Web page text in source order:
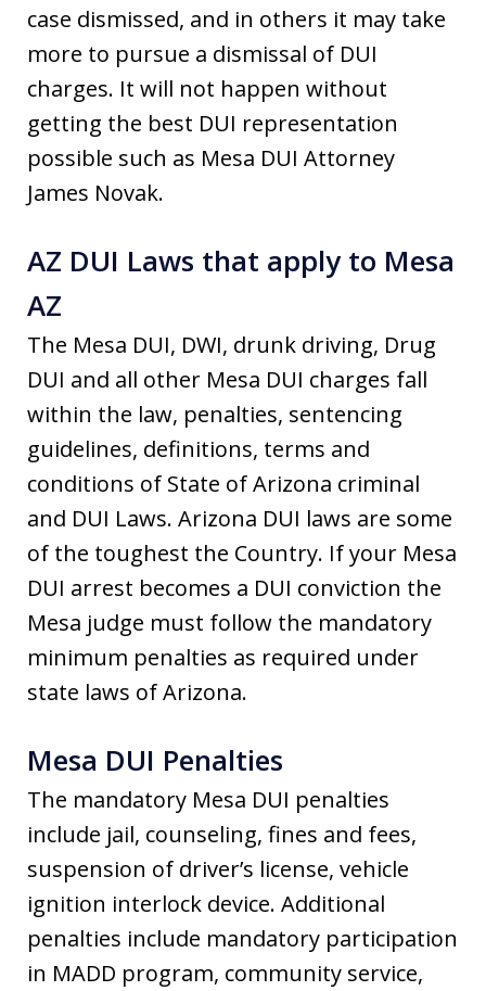
case dismissed, and in others it may take
more to pursue a dismissal of DUI
charges. It will not happen without
getting the best DUI representation
possible such as Mesa DUI Attorney
James Novak.
AZ DUI Laws that apply to Mesa
AZ
The Mesa DUI, DWI, drunk driving, Drug
DUI and all other Mesa DUI charges fall
within the law, penalties, sentencing
guidelines, definitions, terms and
conditions of State of Arizona criminal
and DUI Laws. Arizona DUI laws are some
of the toughest the Country. If your Mesa
DUI arrest becomes a DUI conviction the
Mesa judge must follow the mandatory
minimum penalties as required under
state laws of Arizona.
Mesa DUI Penalties
The mandatory Mesa DUI penalties
include jail, counseling, fines and fees,
suspension of driver’s license, vehicle
ignition interlock device. Additional
penalties include mandatory participation
in MADD program, community service,